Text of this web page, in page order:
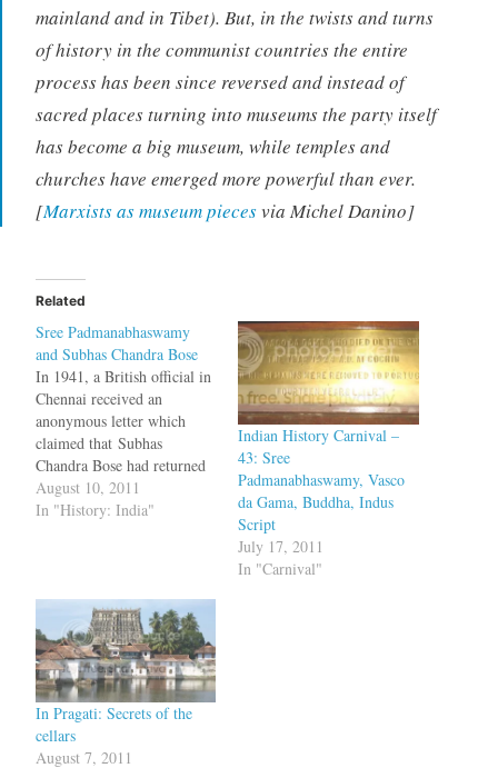
mainland and in Tibet). But, in the twists and turns
of history in the communist countries the entire
process has been since reversed and instead of
sacred places turning into museums the party itself
has become a big museum, while temples and
churches have emerged more powerful than ever.
[Marxists as museum piecesvia Michel Danino]
Related
Sree Padmanabhaswamy
and Subhas Chandra Bose
In 1941, a British official in
Chennai received an
anonymous letter which
claimed that Subhas
Chandra Bose had returned
to India and was living in
the premises of Sree
Ramaswamy Iyer who
immediately put a close
watch around the…
August 10, 2011
In "History: India"
Indian History Carnival –
43: Sree
Padmanabhaswamy, Vasco
da Gama, Buddha, Indus
Script
July 17, 2011
In "Carnival"
In Pragati: Secrets of the
cellars
August 7, 2011